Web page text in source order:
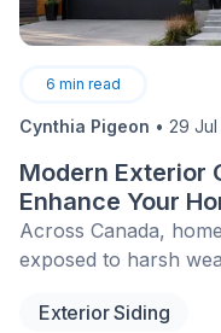
6 min read
Cynthia Pigeon • 29
Modern Exterior
Enhance Your
Across Canada,
exposed to harsh
rays. Over time,
Exterior Siding